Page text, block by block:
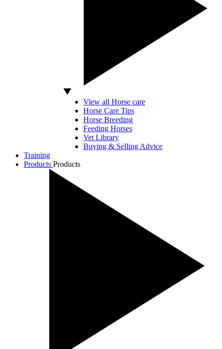
View all Horse care
Horse Care Tips
Horse Breeding
Feeding Horses
Vet Library
Buying & Selling Advice
Training
Products Products